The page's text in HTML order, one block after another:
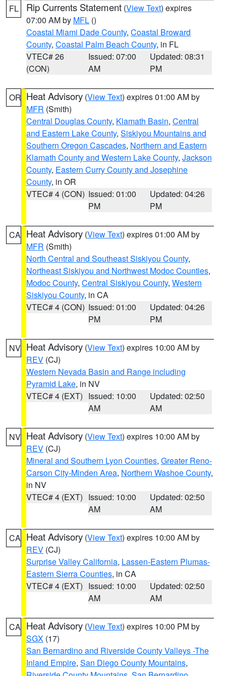
FL Rip Currents Statement (View Text) expires
07:00 AM by MFL ()
Coastal Miami Dade County, Coastal Broward
County, Coastal Palm Beach County, in FL
VTEC# 26
(CON)
Issued: 07:00
AM
Updated: 08:31
PM
OR Heat Advisory (View Text) expires 01:00 AM by
MFR (Smith)
Central Douglas County, Klamath Basin, Central
and Eastern Lake County, Siskiyou Mountains and
Southern Oregon Cascades, Northern and Eastern
Klamath County and Western Lake County, Jackson
County, Eastern Curry County and Josephine
County, in OR
VTEC# 4 (CON) Issued: 01:00
PM
Updated: 04:26
PM
CA Heat Advisory (View Text) expires 01:00 AM by
MFR (Smith)
North Central and Southeast Siskiyou County,
Northeast Siskiyou and Northwest Modoc Counties,
Modoc County, Central Siskiyou County, Western
Siskiyou County, in CA
VTEC# 4 (CON) Issued: 01:00
PM
Updated: 04:26
PM
NV Heat Advisory (View Text) expires 10:00 AM by
REV (CJ)
Western Nevada Basin and Range including
Pyramid Lake, in NV
VTEC# 4 (EXT) Issued: 10:00
AM
Updated: 02:50
AM
NV Heat Advisory (View Text) expires 10:00 AM by
REV (CJ)
Mineral and Southern Lyon Counties, Greater Reno-
Carson City-Minden Area, Northern Washoe County,
in NV
VTEC# 4 (EXT) Issued: 10:00
AM
Updated: 02:50
AM
CA Heat Advisory (View Text) expires 10:00 AM by
REV (CJ)
Surprise Valley California, Lassen-Eastern Plumas-
Eastern Sierra Counties, in CA
VTEC# 4 (EXT) Issued: 10:00
AM
Updated: 02:50
AM
CA Heat Advisory (View Text) expires 10:00 PM by
SGX (17)
San Bernardino and Riverside County Valleys -The
Inland Empire, San Diego County Mountains,